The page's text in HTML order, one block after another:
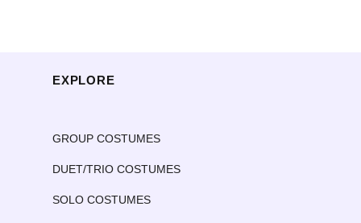
EXPLORE
GROUP COSTUMES
DUET/TRIO COSTUMES
SOLO COSTUMES